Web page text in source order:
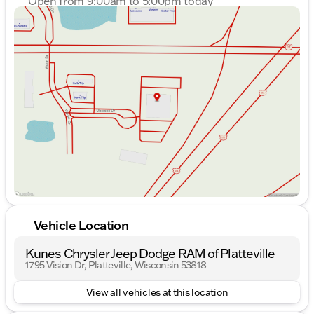
Sunday
Monday
9:00am - 7:00pm
Tuesday
9:00am - 7:00pm
Wednesday
9:00am - 7:00pm
Thursday
9:00am - 7:00pm
Friday
9:00am - 6:00pm
Saturday
9:00am - 5:00pm
Vehicle Location
Kunes Chrysler Jeep Dodge RAM of Platteville
1795 Vision Dr, Platteville, Wisconsin 53818
View all vehicles at this location